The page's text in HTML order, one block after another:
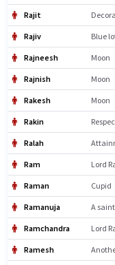
Rajit
Rajiv Blue
Rajneesh Moon
Rajnish Moon
Rakesh Moon
Rakin
Ralah
Ram Lord
Raman Cupid
Ramanuja A saint
Ramchandra Lord
Ramesh